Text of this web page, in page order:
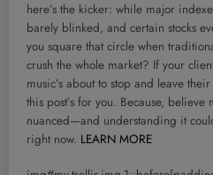
here’s the kicker: while major
barely blinked, and certain stocks
you square that circle when
crush the whole market? If your
music’s about to stop and leave
this post’s for you. Because, believe
nuanced—and understanding it
right now. LEARN MORE